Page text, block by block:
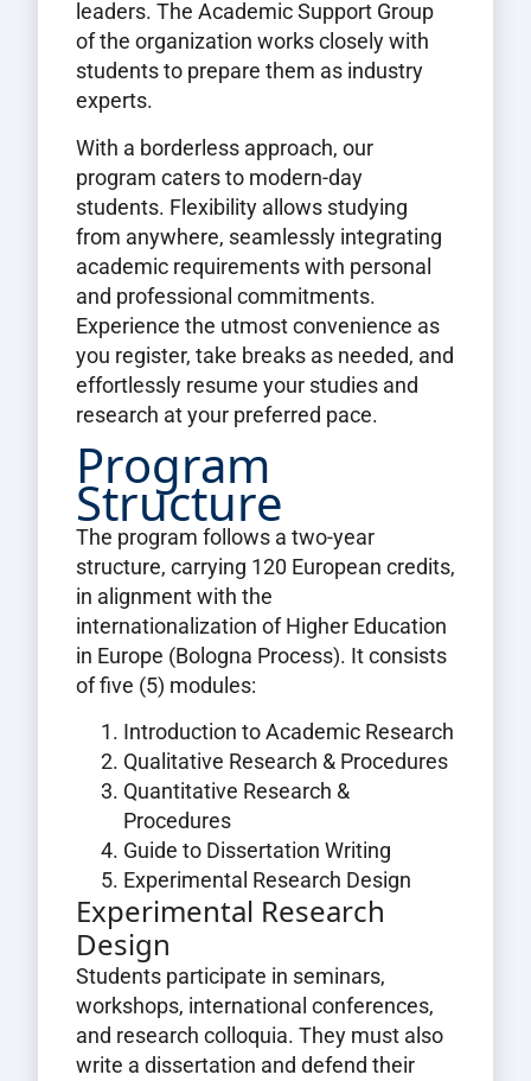
leaders. The Academic Support Group
of the organization works closely with
students to prepare them as industry
experts.
With a borderless approach, our
program caters to modern-day
students. Flexibility allows studying
from anywhere, seamlessly integrating
academic requirements with personal
and professional commitments.
Experience the utmost convenience as
you register, take breaks as needed, and
effortlessly resume your studies and
research at your preferred pace.
Program
Structure
The program follows a two-year
structure, carrying 120 European credits,
in alignment with the
internationalization of Higher Education
in Europe (Bologna Process). It consists
of five (5) modules:
Introduction to Academic Research
Qualitative Research & Procedures
Quantitative Research &
Procedures
Guide to Dissertation Writing
Experimental Research Design
Experimental Research
Design
Students participate in seminars,
workshops, international conferences,
and research colloquia. They must also
write a dissertation and defend their